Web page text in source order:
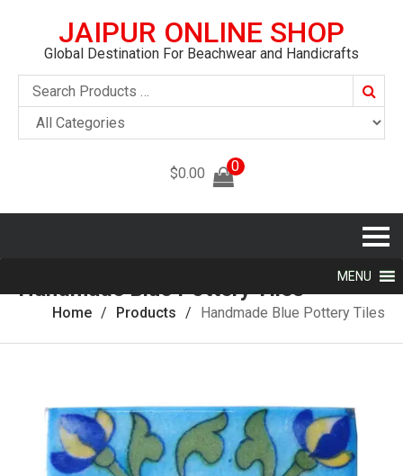
JAIPUR ONLINE SHOP
Global Destination For Beachwear and Handicrafts
$0.00 0
MENU
Handmade Blue Pottery Tiles
Home Products Handmade Blue Pottery Tiles